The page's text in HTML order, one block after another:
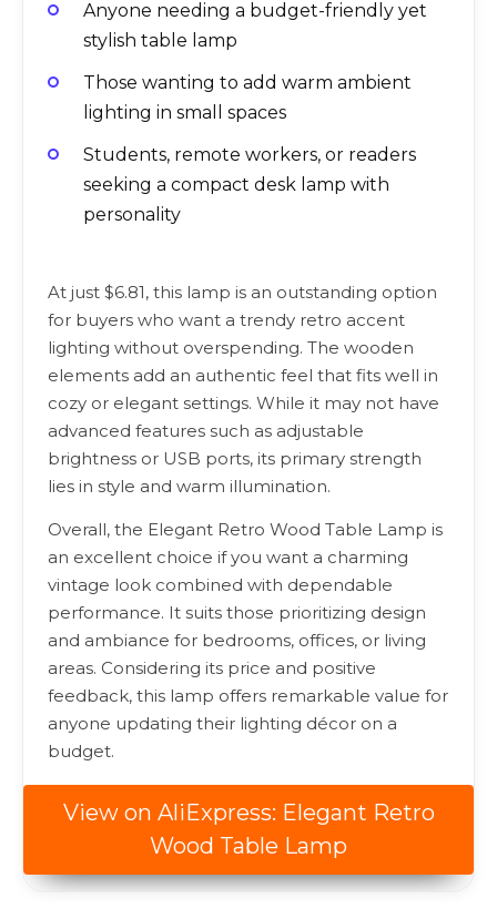
Anyone needing a budget-friendly yet
stylish table lamp
Those wanting to add warm ambient
lighting in small spaces
Students, remote workers, or readers
seeking a compact desk lamp with
personality
At just $6.81, this lamp is an outstanding option
for buyers who want a trendy retro accent
lighting without overspending. The wooden
elements add an authentic feel that fits well in
cozy or elegant settings. While it may not have
advanced features such as adjustable
brightness or USB ports, its primary strength
lies in style and warm illumination.
Overall, the Elegant Retro Wood Table Lamp is
an excellent choice if you want a charming
vintage look combined with dependable
performance. It suits those prioritizing design
and ambiance for bedrooms, offices, or living
areas. Considering its price and positive
feedback, this lamp offers remarkable value for
anyone updating their lighting décor on a
budget.
View on AliExpress: Elegant Retro
Wood Table Lamp